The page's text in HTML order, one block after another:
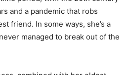
and a pandemic that robs
friend. In some ways, she’s a
managed to break out of the